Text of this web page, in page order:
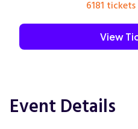
6181
View
Event Details